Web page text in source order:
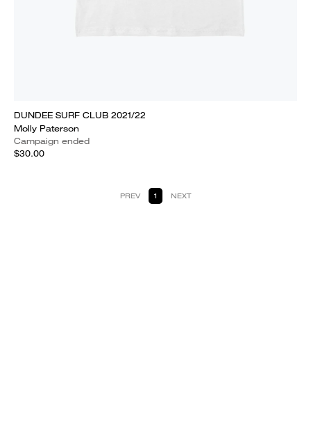
DUNDEE SURF CLUB 2021/22
Molly Paterson
Campaign ended
$30.00
PREV 1 NEXT